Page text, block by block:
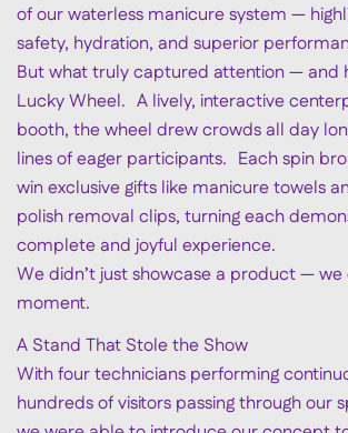
of our waterless manicure system —
safety, hydration, and superior
But what truly captured attention — and
Lucky Wheel. A lively, interactive
booth, the wheel drew crowds all day
lines of eager participants. Each spin
win exclusive gifts like manicure towels
polish removal clips, turning each
complete and joyful experience.
We didn’t just showcase a product —
moment.
A Stand That Stole the Show
With four technicians performing
hundreds of visitors passing through our